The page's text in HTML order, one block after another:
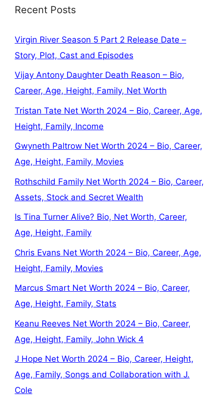
Recent Posts
Virgin River Season 5 Part 2 Release Date –
Story, Plot, Cast and Episodes
Vijay Antony Daughter Death Reason – Bio,
Career, Age, Height, Family, Net Worth
Tristan Tate Net Worth 2024 – Bio, Career, Age,
Height, Family, Income
Gwyneth Paltrow Net Worth 2024 – Bio, Career,
Age, Height, Family, Movies
Rothschild Family Net Worth 2024 – Bio, Career,
Assets, Stock and Secret Wealth
Is Tina Turner Alive? Bio, Net Worth, Career,
Age, Height, Family
Chris Evans Net Worth 2024 – Bio, Career, Age,
Height, Family, Movies
Marcus Smart Net Worth 2024 – Bio, Career,
Age, Height, Family, Stats
Keanu Reeves Net Worth 2024 – Bio, Career,
Age, Height, Family, John Wick 4
J Hope Net Worth 2024 – Bio, Career, Height,
Age, Family, Songs and Collaboration with J.
Cole